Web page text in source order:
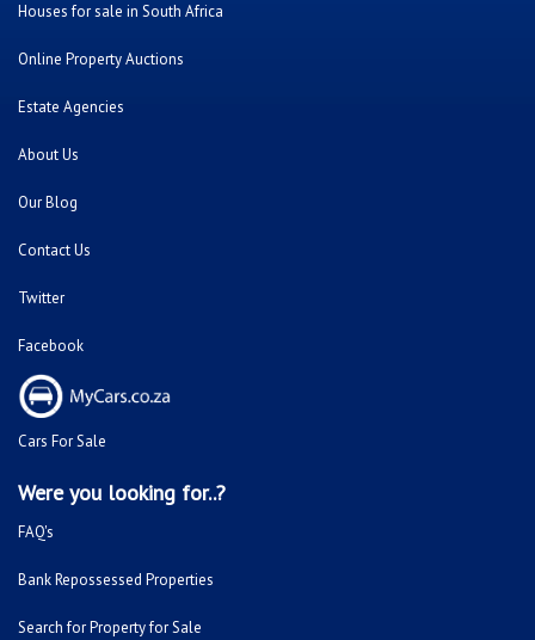
Houses for sale in South Africa
Online Property Auctions
Estate Agencies
About Us
Our Blog
Contact Us
Twitter
Facebook
Cars For Sale
Were you looking for..?
FAQ's
Bank Repossessed Properties
Search for Property for Sale